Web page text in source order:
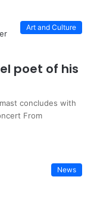
Art and Culture
poet of his
concludes with
From
News